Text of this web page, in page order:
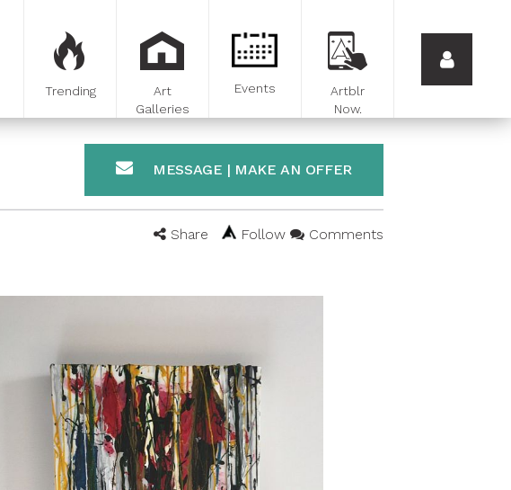
Trending
Art
Galleries
Events
Artblr
Now.
MESSAGE | MAKE AN OFFER
Share Follow Comments